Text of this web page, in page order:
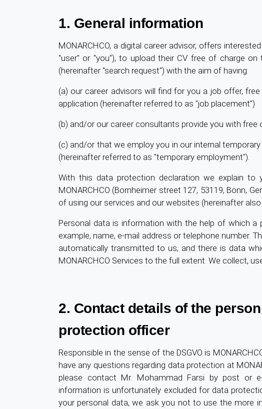
1. General information
MONARCHCO, a digital career advisor, offers
"user" or "you"), to upload their CV free of charge
(hereinafter "search request") with the aim of having:
(a) our career advisors will find for you a job offer,
application (hereinafter referred to as "job placement")
(b) and/or our career consultants provide you with
(c) and/or that we employ you in our internal
(hereinafter referred to as "temporary employment").
With this data protection declaration we explain
MONARCHCO (Bornheimer street 127, 53119, Bonn,
of using our services and our websites (hereinafter
Personal data is information with the help of which a
example, name, e-mail address or telephone number.
automatically transmitted to us, and there is data
MONARCHCO Services to the full extent. We collect,
2. Contact details of the
protection officer
Responsible in the sense of the DSGVO is
have any questions regarding data protection at
please contact Mr. Mohammad Farsi by post or e-
information is unfortunately excluded for data
your personal data, we ask you not to use the more